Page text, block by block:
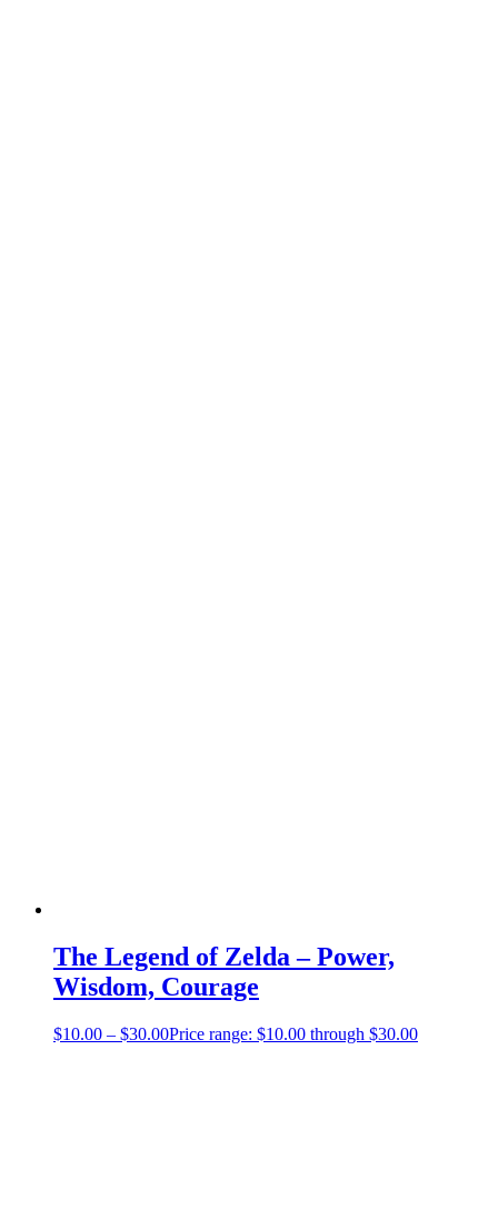
The Legend of Zelda – Power,
Wisdom, Courage
$10.00 – $30.00Price range: $10.00 through $30.00